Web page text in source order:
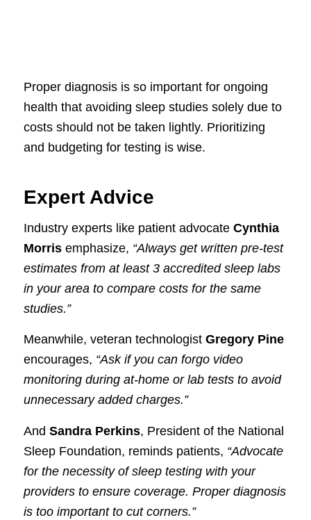
Proper diagnosis is so important for ongoing
health that avoiding sleep studies solely due to
costs should not be taken lightly. Prioritizing
and budgeting for testing is wise.
Expert Advice
Industry experts like patient advocate Cynthia
Morrisemphasize, “Always get written pre-test
estimates from at least 3 accredited sleep labs
in your area to compare costs for the same
studies.”
Meanwhile, veteran technologist Gregory Pine
encourages, “Ask if you can forgo video
monitoring during at-home or lab tests to avoid
unnecessary added charges.”
And Sandra Perkins, President of the National
Sleep Foundation, reminds patients, “Advocate
for the necessity of sleep testing with your
providers to ensure coverage. Proper diagnosis
is too important to cut corners.”